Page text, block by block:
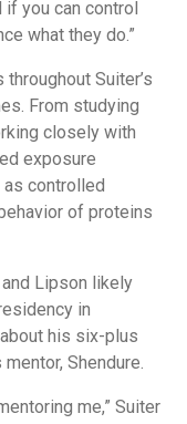
you can control
what they do.”
Suiter’s
From studying
closely with
exposure
as controlled
of proteins
Lipson likely
in
his six-plus
Shendure.
me,” Suiter